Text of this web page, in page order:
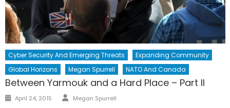
Cyber Security And Emerging Threats
Expanding Community
Global Horizons
Megan Spurrell NATO And Canada
Between Yarmouk and a Hard Place – Part II
Posted
April 24, 2015 Author
Megan Spurrell